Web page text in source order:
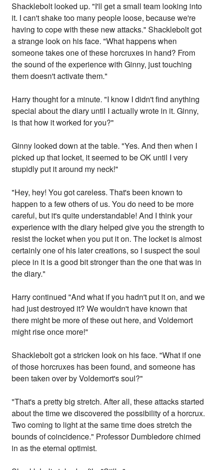
Shacklebolt looked up. "I'll get a small team looking into
it. I can't shake too many people loose, because we're
having to cope with these new attacks." Shacklebolt got
a strange look on his face. "What happens when
someone takes one of these horcruxes in hand? From
the sound of the experience with Ginny, just touching
them doesn't activate them."
Harry thought for a minute. "I know I didn't find anything
special about the diary until I actually wrote in it. Ginny,
is that how it worked for you?"
Ginny looked down at the table. "Yes. And then when I
picked up that locket, it seemed to be OK until I very
stupidly put it around my neck!"
"Hey, hey! You got careless. That's been known to
happen to a few others of us. You do need to be more
careful, but it's quite understandable! And I think your
experience with the diary helped give you the strength to
resist the locket when you put it on. The locket is almost
certainly one of his later creations, so I suspect the soul
piece in it is a good bit stronger than the one that was in
the diary."
Harry continued "And what if you hadn't put it on, and we
had just destroyed it? We wouldn't have known that
there might be more of these out here, and Voldemort
might rise once more!"
Shacklebolt got a stricken look on his face. "What if one
of those horcruxes has been found, and someone has
been taken over by Voldemort's soul?"
"That's a pretty big stretch. After all, these attacks started
about the time we discovered the possibility of a horcrux.
Two coming to light at the same time does stretch the
bounds of coincidence." Professor Dumbledore chimed
in as the eternal optimist.